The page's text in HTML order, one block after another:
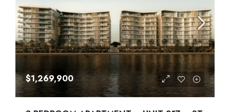
$1,269,900